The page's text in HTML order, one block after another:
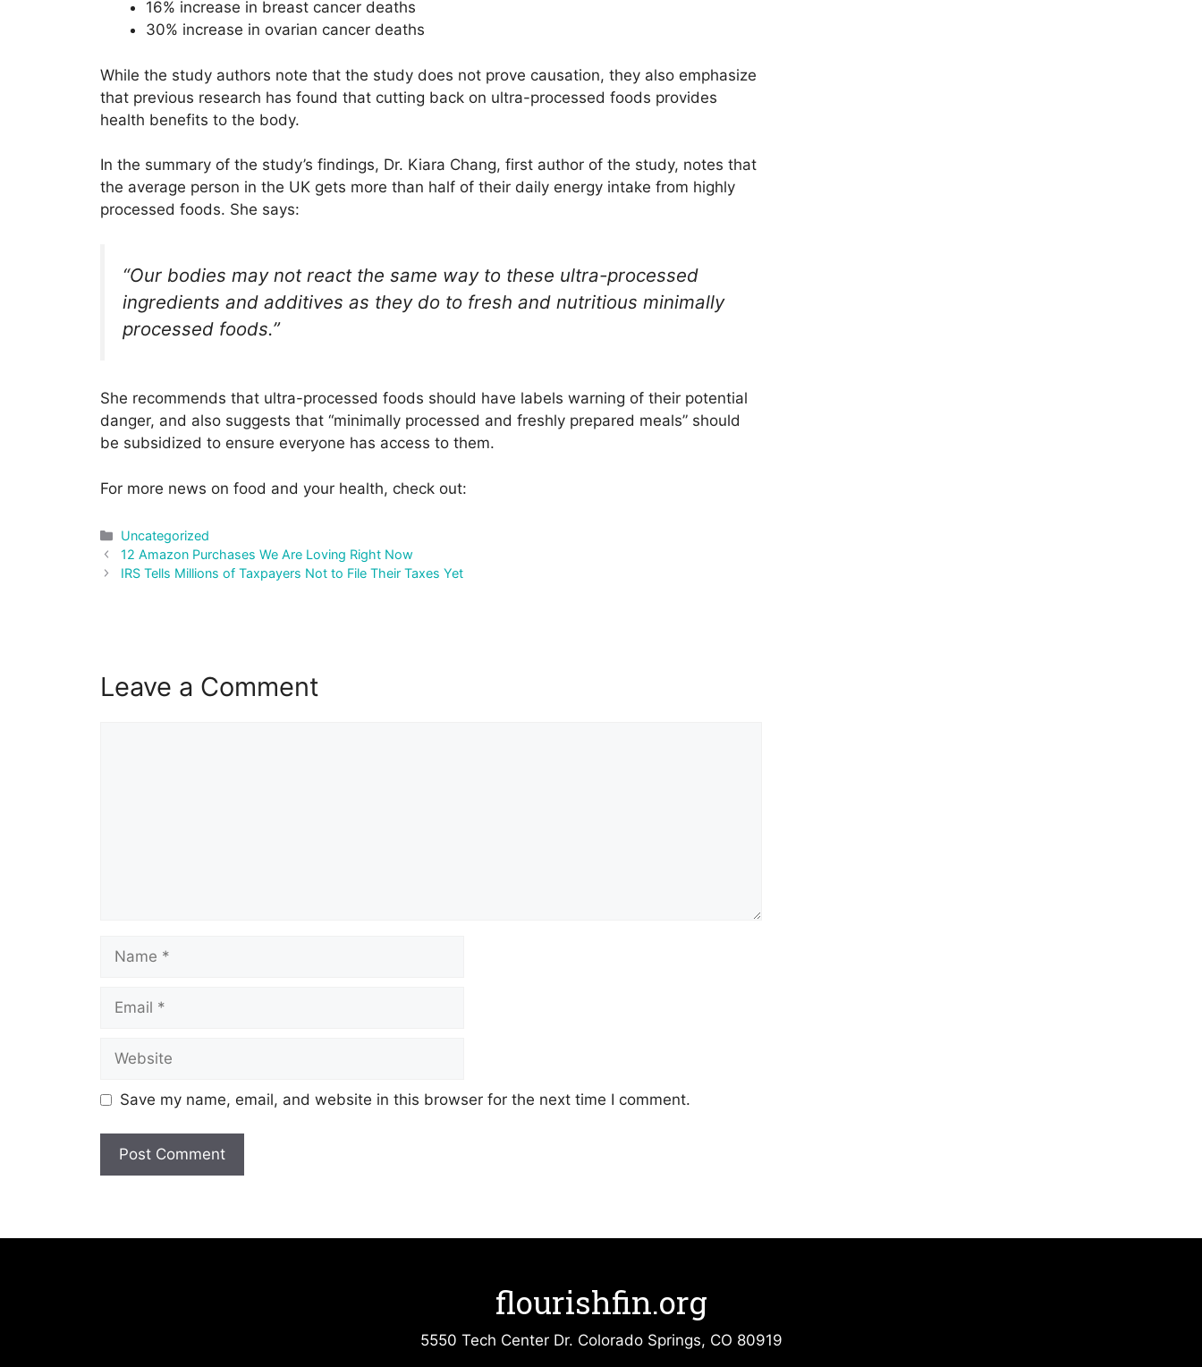
16% increase in breast cancer deaths
30% increase in ovarian cancer deaths
While the study authors note that the study does not prove causation, they also emphasize
that previous research has found that cutting back on ultra-processed foods provides
health benefits to the body.
In the summary of the study’s findings, Dr. Kiara Chang, first author of the study, notes that
the average person in the UK gets more than half of their daily energy intake from highly
processed foods. She says:
“Our bodies may not react the same way to these ultra-processed
ingredients and additives as they do to fresh and nutritious minimally
processed foods.”
She recommends that ultra-processed foods should have labels warning of their potential
danger, and also suggests that “minimally processed and freshly prepared meals” should
be subsidized to ensure everyone has access to them.
For more news on food and your health, check out:
Categories
Uncategorized
Post
navigation
12 Amazon Purchases We Are Loving Right Now
IRS Tells Millions of Taxpayers Not to File Their Taxes Yet
Leave a Comment
Save my name, email, and website in this browser for the next time I comment.
flourishfin.org
5550 Tech Center Dr. Colorado Springs, CO 80919